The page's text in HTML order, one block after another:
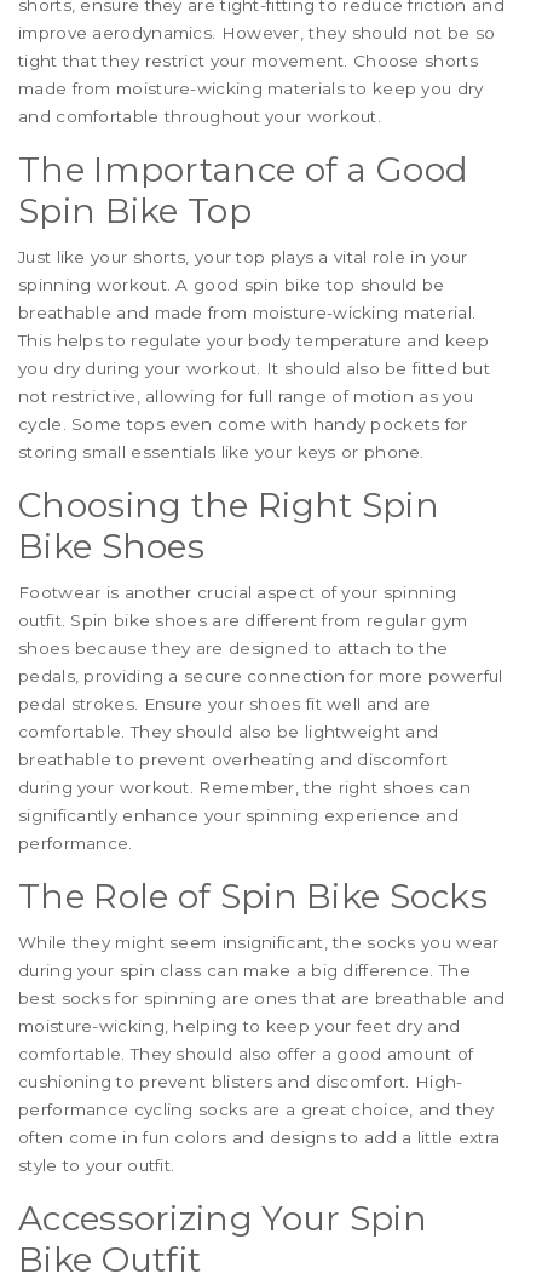
shorts, ensure they are tight-fitting to reduce friction and
improve aerodynamics. However, they should not be so
tight that they restrict your movement. Choose shorts
made from moisture-wicking materials to keep you dry
and comfortable throughout your workout.
The Importance of a Good
Spin Bike Top
Just like your shorts, your top plays a vital role in your
spinning workout. A good spin bike top should be
breathable and made from moisture-wicking material.
This helps to regulate your body temperature and keep
you dry during your workout. It should also be fitted but
not restrictive, allowing for full range of motion as you
cycle. Some tops even come with handy pockets for
storing small essentials like your keys or phone.
Choosing the Right Spin
Bike Shoes
Footwear is another crucial aspect of your spinning
outfit. Spin bike shoes are different from regular gym
shoes because they are designed to attach to the
pedals, providing a secure connection for more powerful
pedal strokes. Ensure your shoes fit well and are
comfortable. They should also be lightweight and
breathable to prevent overheating and discomfort
during your workout. Remember, the right shoes can
significantly enhance your spinning experience and
performance.
The Role of Spin Bike Socks
While they might seem insignificant, the socks you wear
during your spin class can make a big difference. The
best socks for spinning are ones that are breathable and
moisture-wicking, helping to keep your feet dry and
comfortable. They should also offer a good amount of
cushioning to prevent blisters and discomfort. High-
performance cycling socks are a great choice, and they
often come in fun colors and designs to add a little extra
style to your outfit.
Accessorizing Your Spin
Bike Outfit